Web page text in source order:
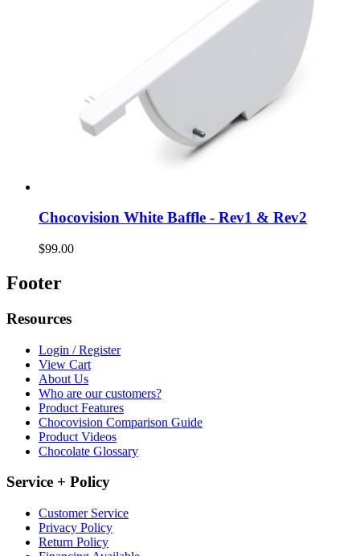
Chocovision White Baffle - Rev1 & Rev2
$99.00
Footer
Resources
Login / Register
View Cart
About Us
Who are our customers?
Product Features
Chocovision Comparison Guide
Product Videos
Chocolate Glossary
Service + Policy
Customer Service
Privacy Policy
Return Policy